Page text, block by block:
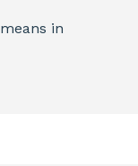
means in